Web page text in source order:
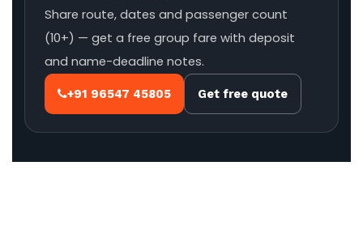
Share route, dates and passenger count
(10+) — get a free group fare with deposit
and name-deadline notes.
+91 96547 45805 Get free quote